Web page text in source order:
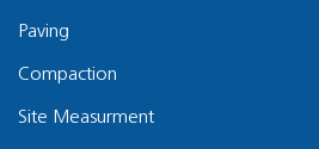
Paving
Compaction
Site Measurment